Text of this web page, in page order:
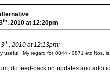
th, 2010 at 12:20pm
th, 2010 at 12:13pm:
useful. My regard for 0844 - 0871 etc Nos.
do feed-back on updates and